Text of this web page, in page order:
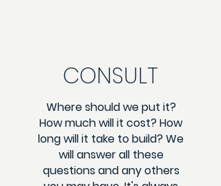
CONSULT
Where should we put it?
How much will it cost? How
long will it take to build? We
will answer all these
questions and any others